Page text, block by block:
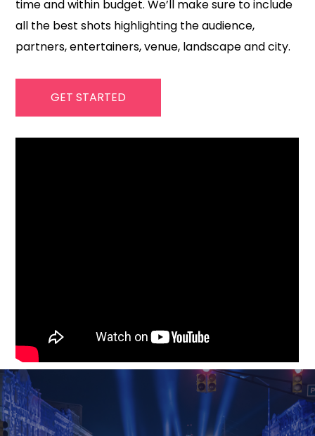
time and within budget. We’ll make sure to include
all the best shots highlighting the audience,
partners, entertainers, venue, landscape and city.
GET STARTED